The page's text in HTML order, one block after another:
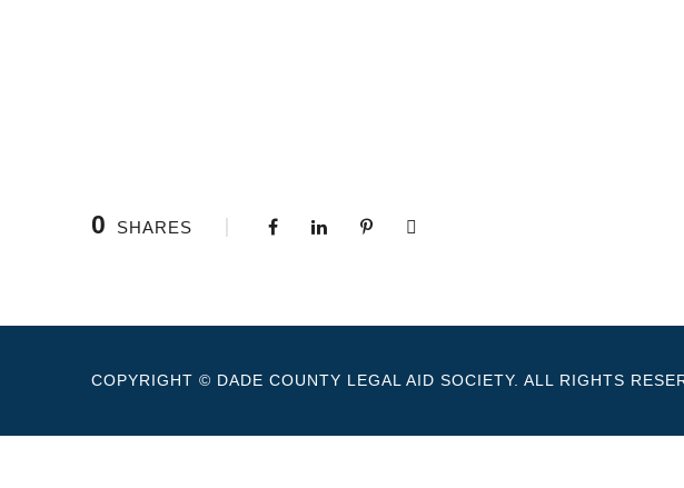
0 SHARES
COPYRIGHT © DADE COUNTY LEGAL AID SOCIETY. ALL RIGHTS